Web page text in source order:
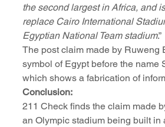
the second largest in Africa, and
replace Cairo International
Egyptian National Team stadium.”
The post claim made by Ruweng
symbol of Egypt before the name
which shows a fabrication of
Conclusion:
211 Check finds the claim made
an Olympic stadium being built in